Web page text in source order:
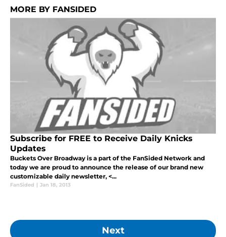
MORE BY FANSIDED
Subscribe for FREE to Receive Daily Knicks
Updates
Buckets Over Broadway is a part of the FanSided Network and
today we are proud to announce the release of our brand new
customizable daily newsletter, <...
FanSided | Jan 18, 2013
Next